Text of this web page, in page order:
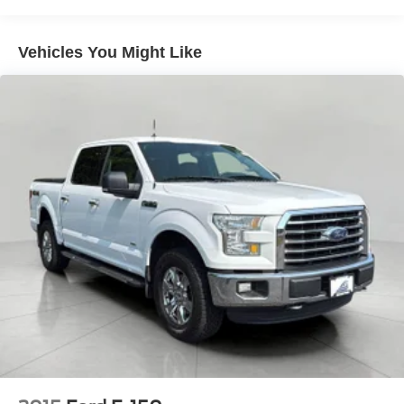
Tip Start
3230# Maximum Payload
HD Gas-Pressurized Shock Absorbers
Front And Rear Anti-Roll Bars
HD Suspension
Hydraulic Power-Assist Steering
Single Stainless Steel Exhaust
31 Gal. Fuel Tank
Auto Locking Hubs
Multi-Link Front Suspension w/Coil Springs
Solid Axle Rear Suspension w/Coil Springs
Vehicles You Might Like